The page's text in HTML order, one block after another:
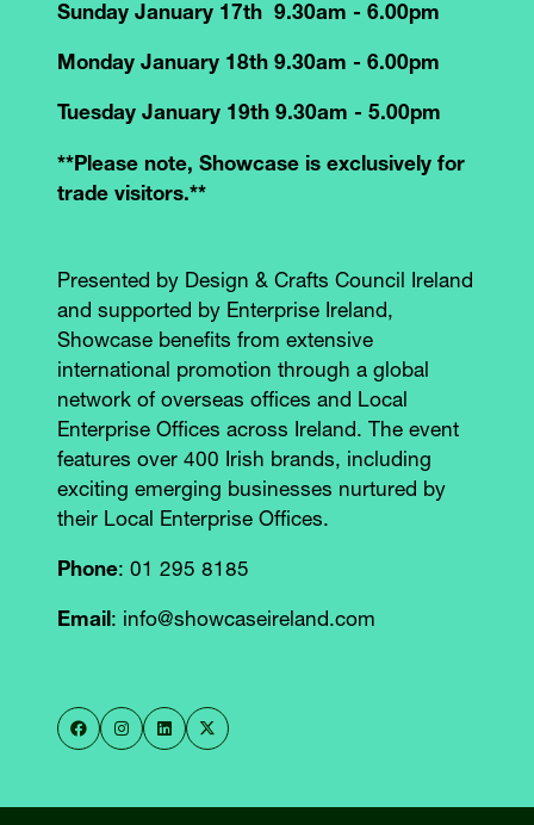
Sunday January 17th 9.30am - 6.00pm
Monday January 18th 9.30am - 6.00pm
Tuesday January 19th 9.30am - 5.00pm
**Please note, Showcase is exclusively for
trade visitors.**
Presented by Design & Crafts Council Ireland
and supported by Enterprise Ireland,
Showcase benefits from extensive
international promotion through a global
network of overseas offices and Local
Enterprise Offices across Ireland. The event
features over 400 Irish brands, including
exciting emerging businesses nurtured by
their Local Enterprise Offices.
Phone: 01 295 8185
Email: info@showcaseireland.com